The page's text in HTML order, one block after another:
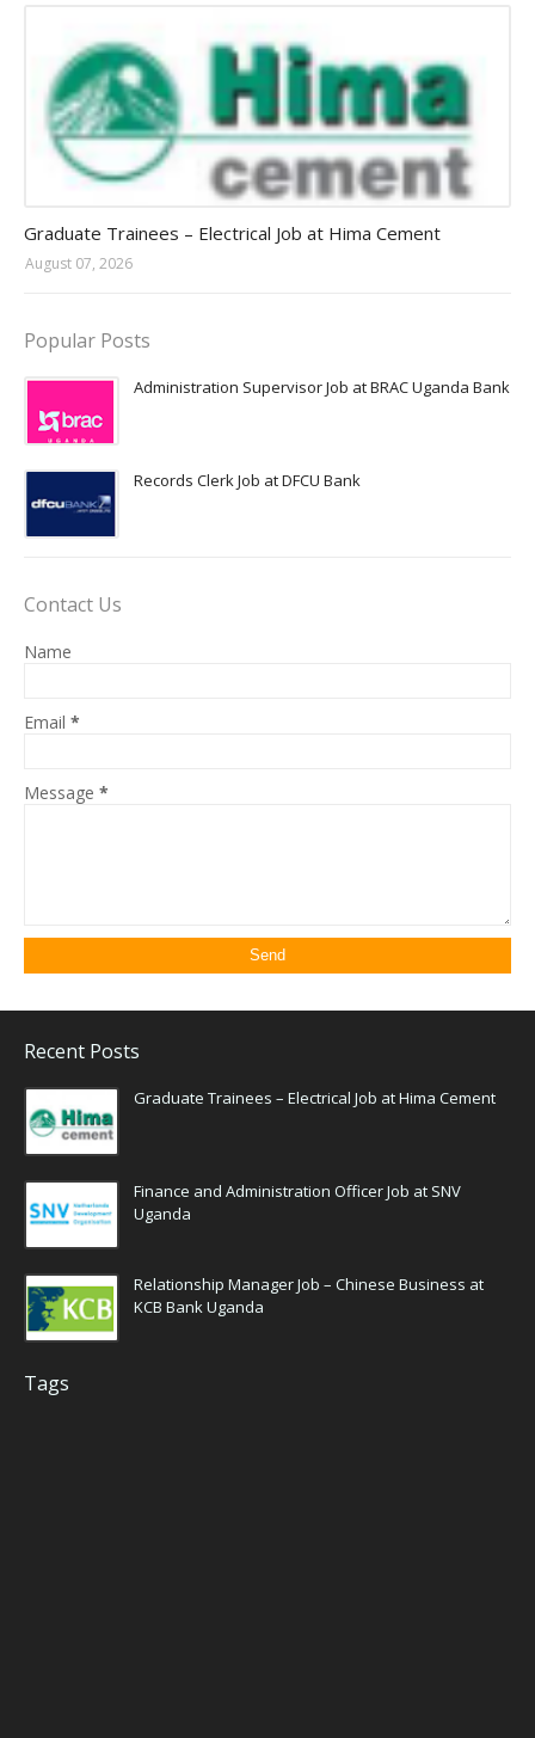
Graduate Trainees – Electrical Job at Hima Cement
August 07, 2026
Popular Posts
Administration Supervisor Job at BRAC Uganda Bank
Records Clerk Job at DFCU Bank
Contact Us
Name
Email *
Message *
Recent Posts
Graduate Trainees – Electrical Job at Hima Cement
Finance and Administration Officer Job at SNV
Uganda
Relationship Manager Job – Chinese Business at
KCB Bank Uganda
Tags